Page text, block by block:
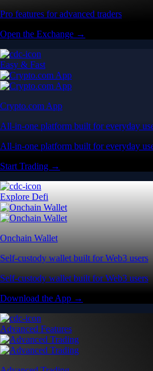
Pro features for advanced traders
Open the Exchange →
Easy & Fast
Crypto.com App
All-in-one platform built for everyday
All-in-one platform built for everyday
Start Trading →
Explore Defi
Onchain Wallet
Self-custody wallet built for Web3 users
Self-custody wallet built for Web3 users
Download the App →
Advanced Features